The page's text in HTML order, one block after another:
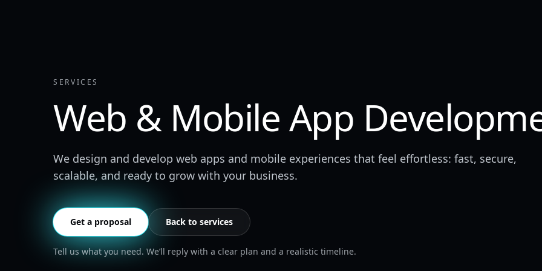
SERVICES
Web & Mobile App
We design and develop web apps and mobile experiences that feel effortless: fast, secure,
scalable, and ready to grow with your business.
Get a proposal Back to services
Tell us what you need. We’ll reply with a clear plan and a realistic timeline.